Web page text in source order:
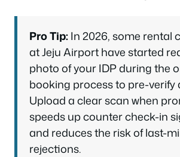
Pro Tip:In 2026, some rental
at Jeju Airport have started
photo of your IDP during the
booking process to pre-verify
Upload a clear scan when
speeds up counter check-in
and reduces the risk of last-
rejections.